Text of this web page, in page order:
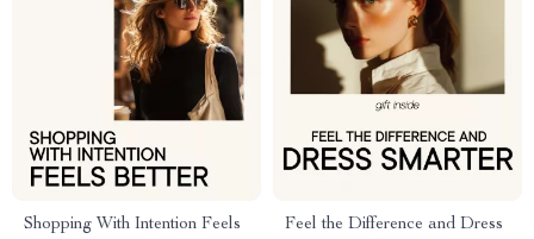
Shopping With Intention Feels
Feel the Difference and Dress